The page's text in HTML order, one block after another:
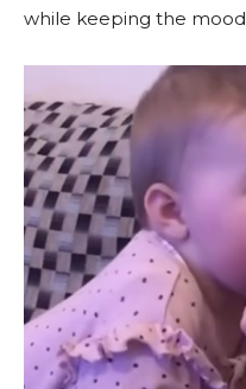
while keeping the